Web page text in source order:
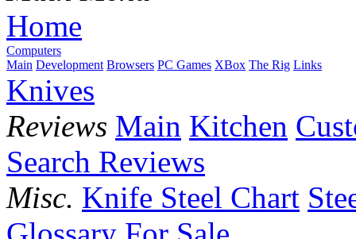
Home
Computers
Main Development Browsers PC Games XBox The Rig Links
Knives
Reviews Main Kitchen
Search Reviews
Misc. Knife Steel Chart